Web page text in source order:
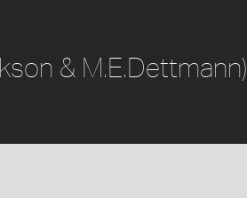
& M.E.Dettmann)